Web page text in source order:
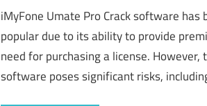
iMyFone Umate Pro Crack software has
popular due to its ability to provide
need for purchasing a license. However,
software poses significant risks,